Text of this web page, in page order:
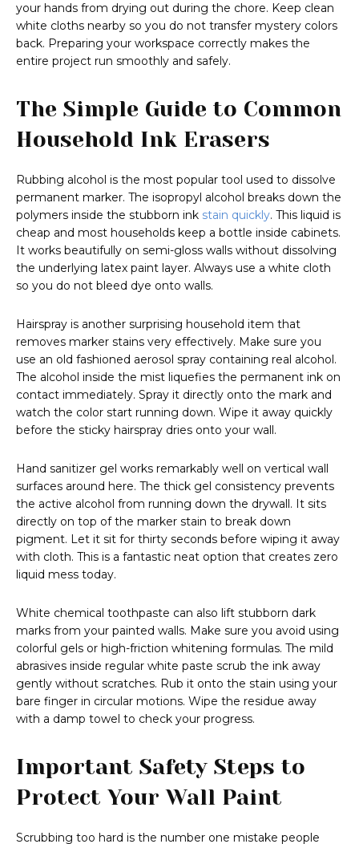
your hands from drying out during the chore. Keep clean
white cloths nearby so you do not transfer mystery colors
back. Preparing your workspace correctly makes the
entire project run smoothly and safely.
The Simple Guide to Common
Household Ink Erasers
Rubbing alcohol is the most popular tool used to dissolve
permanent marker. The isopropyl alcohol breaks down the
polymers inside the stubborn ink stain quickly. This liquid is
cheap and most households keep a bottle inside cabinets.
It works beautifully on semi-gloss walls without dissolving
the underlying latex paint layer. Always use a white cloth
so you do not bleed dye onto walls.
Hairspray is another surprising household item that
removes marker stains very effectively. Make sure you
use an old fashioned aerosol spray containing real alcohol.
The alcohol inside the mist liquefies the permanent ink on
contact immediately. Spray it directly onto the mark and
watch the color start running down. Wipe it away quickly
before the sticky hairspray dries onto your wall.
Hand sanitizer gel works remarkably well on vertical wall
surfaces around here. The thick gel consistency prevents
the active alcohol from running down the drywall. It sits
directly on top of the marker stain to break down
pigment. Let it sit for thirty seconds before wiping it away
with cloth. This is a fantastic neat option that creates zero
liquid mess today.
White chemical toothpaste can also lift stubborn dark
marks from your painted walls. Make sure you avoid using
colorful gels or high-friction whitening formulas. The mild
abrasives inside regular white paste scrub the ink away
gently without scratches. Rub it onto the stain using your
bare finger in circular motions. Wipe the residue away
with a damp towel to check your progress.
Important Safety Steps to
Protect Your Wall Paint
Scrubbing too hard is the number one mistake people